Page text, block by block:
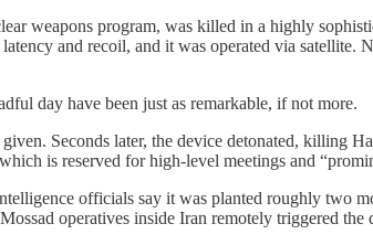
weapons program, was killed in a highly
and recoil, and it was operated via satellite.
day have been just as remarkable, if not more.
Seconds later, the device detonated, killing
is reserved for high-level meetings and
officials say it was planted roughly two
operatives inside Iran remotely triggered the